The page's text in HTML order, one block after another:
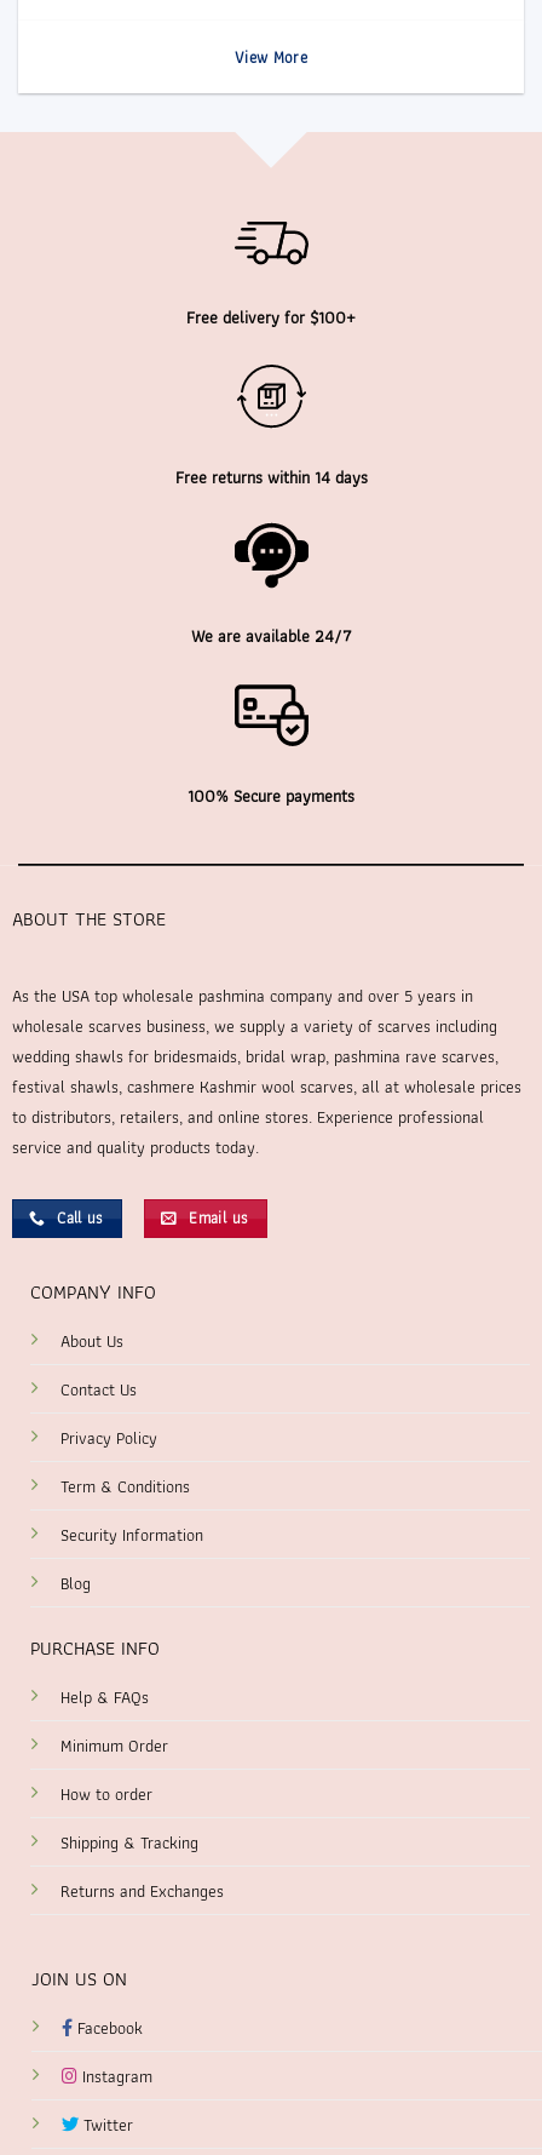
View More
Free delivery for $100+
Free returns within 14 days
We are available 24/7
100% Secure payments
ABOUT THE STORE
As the USA top wholesale pashmina company and over 5 years in
wholesale scarves business, we supply a variety of scarves including
wedding shawls for bridesmaids, bridal wrap, pashmina rave scarves,
festival shawls, cashmere Kashmir wool scarves, all at wholesale prices
to distributors, retailers, and online stores. Experience professional
service and quality products today.
Call us Email us
COMPANY INFO
About Us
Contact Us
Privacy Policy
Term & Conditions
Security Information
Blog
PURCHASE INFO
Help & FAQs
Minimum Order
How to order
Shipping & Tracking
Returns and Exchanges
JOIN US ON
Facebook
Instagram
Twitter